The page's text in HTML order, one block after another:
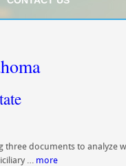
documents to analyze
… more